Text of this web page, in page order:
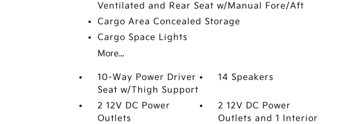
Ventilated and Rear Seat w/Manual Fore/Aft
Cargo Area Concealed Storage
Cargo Space Lights
More...
10-Way Power Driver
Seat w/Thigh Support
14 Speakers
2 12V DC Power
Outlets
2 12V DC Power
Outlets and 1 Interior